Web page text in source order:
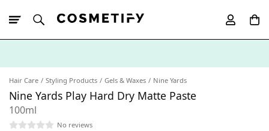
Hair Care Styling Products Gels & Waxes Nine Yards
Nine Yards Play Hard Dry Matte Paste
100ml
No reviews